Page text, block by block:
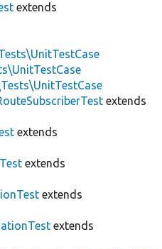
extends
extends
extends
extends
extends
extends